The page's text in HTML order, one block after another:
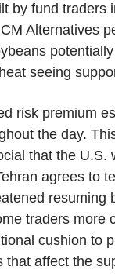
by fund traders
Alternatives
seeing
risk premium
the day.
that the U.S.
agrees to
resuming
traders more
cushion to
that affect the